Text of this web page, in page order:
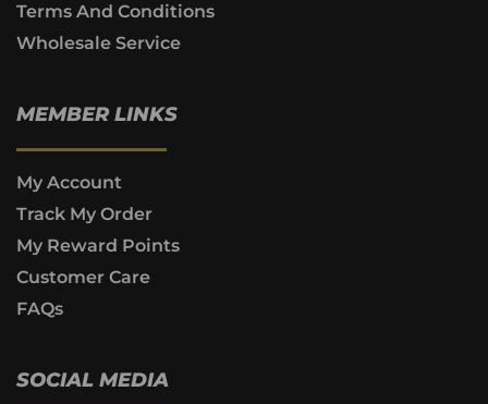
Terms And Conditions
Wholesale Service
MEMBER LINKS
My Account
Track My Order
My Reward Points
Customer Care
FAQs
SOCIAL MEDIA